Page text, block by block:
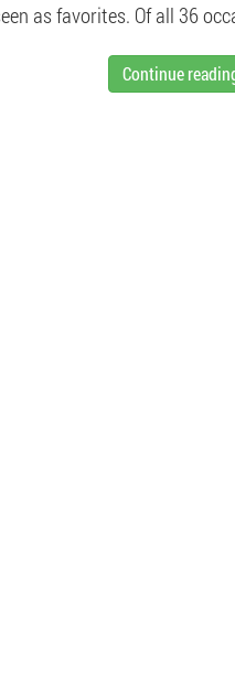
as favorites. Of all 36
Continue